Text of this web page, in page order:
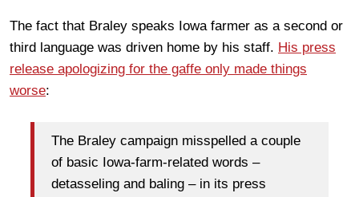
The fact that Braley speaks Iowa farmer as a second or
third language was driven home by his staff. His press
release apologizing for the gaffe only made things
worse:
The Braley campaign misspelled a couple
of basic Iowa-farm-related words –
detasseling and baling – in its press